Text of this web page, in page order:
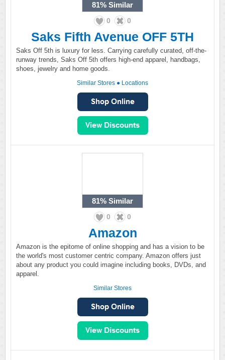
81% Similar
0 0
Saks Fifth Avenue OFF 5TH
Saks Off 5th is luxury for less. Carrying carefully curated, off-the-
runway trends, Saks Off 5th offers high-end apparel, handbags,
shoes, jewelry and home goods.
Similar Stores ● Locations
81% Similar
0 0
Amazon
Amazon is the epitome of online shopping and has a vision to be
the world's most customer centric company. Amazon offers just
about any product you could imagine including books, DVDs, and
apparel.
Similar Stores